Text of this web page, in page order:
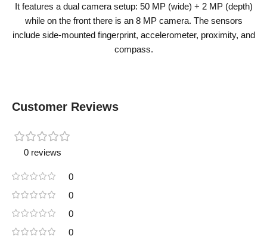
It features a dual camera setup: 50 MP (wide) + 2 MP (depth)
while on the front there is an 8 MP camera. The sensors
include side-mounted fingerprint, accelerometer, proximity, and
compass.
Customer Reviews
0 reviews
0
0
0
0